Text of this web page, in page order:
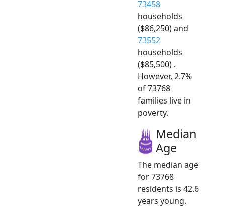
73458
households
($86,250) and
73552
households
($85,500) .
However, 2.7%
of 73768
families live in
poverty.
Median
Age
The median age
for 73768
residents is 42.6
years young.